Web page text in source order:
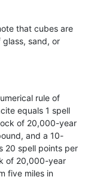
that cubes are
sand, or
rule of
equals 1 spell
of 20,000-year
and a 10-
20 spell points per
of 20,000-year
five miles in